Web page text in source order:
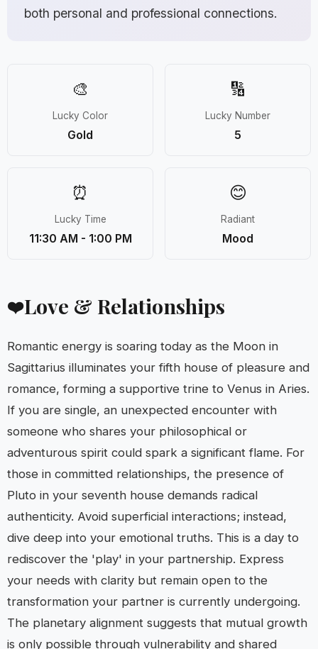
both personal and professional connections.
🎨
Lucky Color
Gold
🔢
Lucky Number
5
⏰
Lucky Time
11:30 AM - 1:00 PM
😊
Radiant
Mood
❤️Love & Relationships
Romantic energy is soaring today as the Moon in
Sagittarius illuminates your fifth house of pleasure and
romance, forming a supportive trine to Venus in Aries.
If you are single, an unexpected encounter with
someone who shares your philosophical or
adventurous spirit could spark a significant flame. For
those in committed relationships, the presence of
Pluto in your seventh house demands radical
authenticity. Avoid superficial interactions; instead,
dive deep into your emotional truths. This is a day to
rediscover the 'play' in your partnership. Express
your needs with clarity but remain open to the
transformation your partner is currently undergoing.
The planetary alignment suggests that mutual growth
is only possible through vulnerability and shared